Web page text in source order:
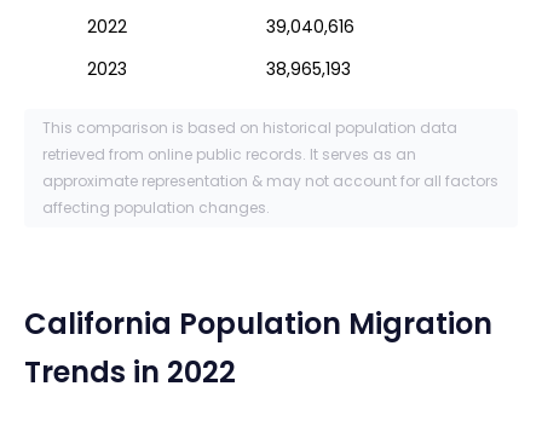
2022
39,040,616
2023
38,965,193
This comparison is based on historical population data
retrieved from online public records. It serves as an
approximate representation & may not account for all factors
affecting population changes.
California Population Migration
Trends in 2022